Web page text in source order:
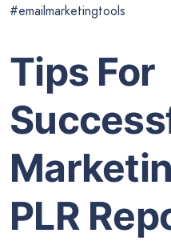
#emailmarketingtools
Tips For
Succes
PLR